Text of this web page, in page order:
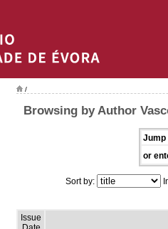
/
Browsing by Author
Jump
or
Sort by:
Issue